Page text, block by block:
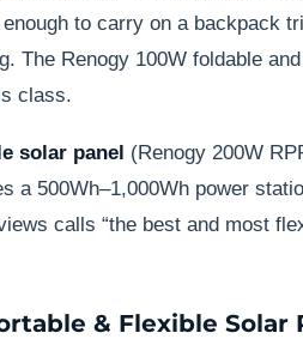
to carry on a backpack
The Renogy 100W foldable
class.
solar panel (Renogy 200W
a 500Wh–1,000Wh power
calls “the best and most
& Flexible Solar